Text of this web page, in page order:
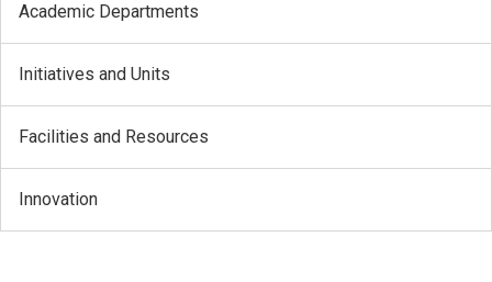
Academic Departments
Initiatives and Units
Facilities and Resources
Innovation